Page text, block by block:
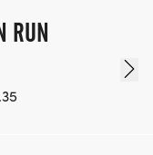
RUN